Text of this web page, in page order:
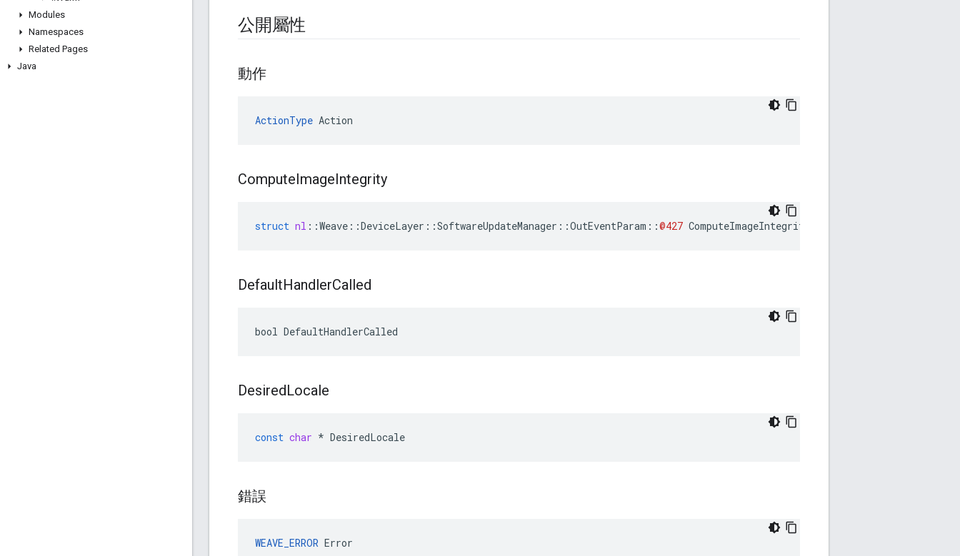
Modules
Namespaces
Related Pages
Java
公開屬性
動作
ActionType Action
ComputeImageIntegrity
struct nl ::Weave ::DeviceLayer ::SoftwareUpdateManager ::OutEventParam ::@427 ComputeImageIntegrity
DefaultHandlerCalled
bool DefaultHandlerCalled
DesiredLocale
const char * DesiredLocale
錯誤
WEAVE_ERROR Error